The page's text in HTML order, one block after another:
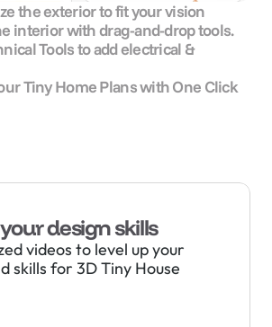
the exterior to fit your vision
interior with drag-and-drop tools.
Tools to add electrical &
Tiny Home Plans with One Click
design skills
videos to level up your
skills for 3D Tiny House